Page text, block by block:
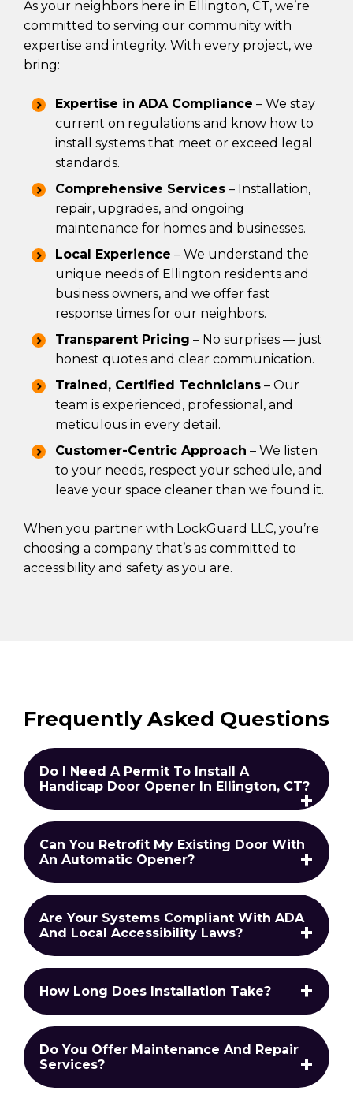
As your neighbors here in Ellington, CT, we’re
committed to serving our community with
expertise and integrity. With every project, we
bring:
Expertise in ADA Compliance – We stay
current on regulations and know how to
install systems that meet or exceed legal
standards.
Comprehensive Services – Installation,
repair, upgrades, and ongoing
maintenance for homes and businesses.
Local Experience – We understand the
unique needs of Ellington residents and
business owners, and we offer fast
response times for our neighbors.
Transparent Pricing – No surprises — just
honest quotes and clear communication.
Trained, Certified Technicians – Our
team is experienced, professional, and
meticulous in every detail.
Customer-Centric Approach – We listen
to your needs, respect your schedule, and
leave your space cleaner than we found it.
When you partner with LockGuard LLC, you’re
choosing a company that’s as committed to
accessibility and safety as you are.
Frequently Asked Questions
Do I Need A Permit To Install A
Handicap Door Opener In Ellington, CT?
Can You Retrofit My Existing Door With
An Automatic Opener?
Are Your Systems Compliant With ADA
And Local Accessibility Laws?
How Long Does Installation Take?
Do You Offer Maintenance And Repair
Services?